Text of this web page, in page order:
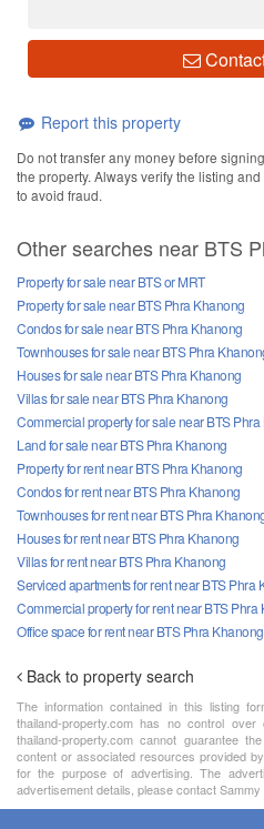
Report this property
Do not transfer any money before
the property. Always verify the listing
to avoid fraud.
Other searches near BTS
Property for sale near BTS or MRT
Property for sale near BTS Phra Khanong
Condos for sale near BTS Phra Khanong
Townhouses for sale near BTS Phra
Houses for sale near BTS Phra Khanong
Villas for sale near BTS Phra Khanong
Commercial property for sale near BTS
Land for sale near BTS Phra Khanong
Property for rent near BTS Phra Khanong
Condos for rent near BTS Phra Khanong
Townhouses for rent near BTS Phra
Houses for rent near BTS Phra Khanong
Villas for rent near BTS Phra Khanong
Serviced apartments for rent near BTS Phra
Commercial property for rent near BTS Phra
Office space for rent near BTS Phra Khanong
Back to property search
The information contained in this listing
thailand-property.com has no control over
thailand-property.com cannot guarantee
content or associated resources provided
for the purpose of advertising. The
advertisement details, please contact